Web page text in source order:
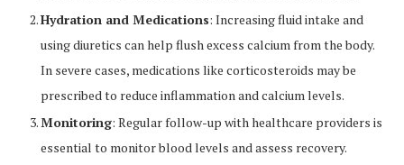
Hydration and Medications: Increasing fluid intake and
using diuretics can help flush excess calcium from the body.
In severe cases, medications like corticosteroids may be
prescribed to reduce inflammation and calcium levels.
Monitoring: Regular follow-up with healthcare providers is
essential to monitor blood levels and assess recovery.